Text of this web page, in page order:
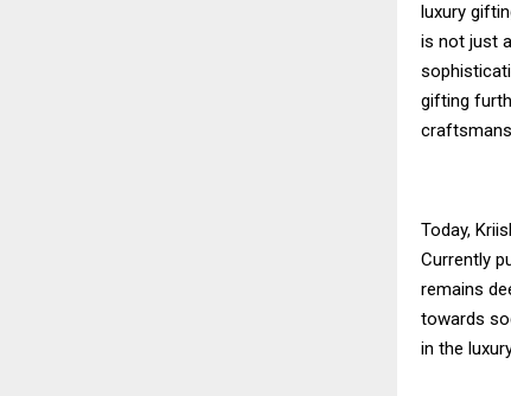
luxury
is not just
gifting
Today,
Currently
remains
towards
in the